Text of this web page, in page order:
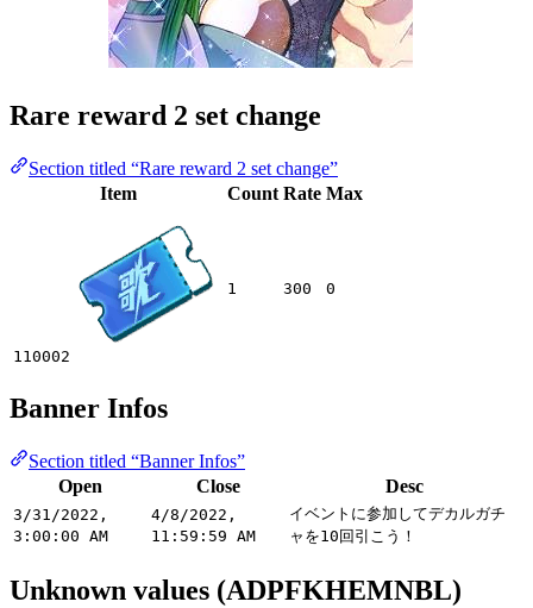
Rare reward 2 set change
Section titled “Rare reward 2 set change”
Item
Count Rate Max
110002
1 300 0
Banner Infos
Section titled “Banner Infos”
Open
Close Desc
3/31/2022,
3:00:00 AM
4/8/2022,
11:59:59 AM
イベントに参加してデカルガチ
ャを10回引こう！
Unknown values (ADPFKHEMNBL)